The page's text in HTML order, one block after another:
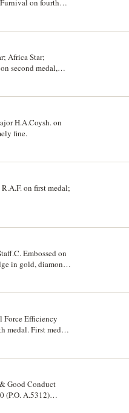
on fourth
Africa Star;
second medal,
H.A.Coysh. on
fine.
on first medal;
Embossed on
in gold, diamonds
Star; British War
(48.5mm),
on
the original case
four medals are
are extremely fine
Force Efficiency
medal. First medal
Good Conduct
(P.O. A.5312)